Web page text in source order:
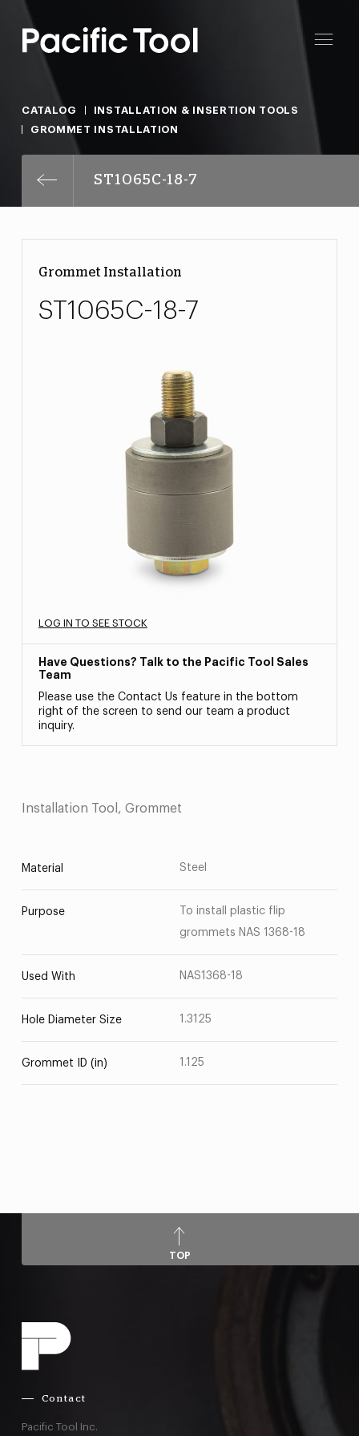
CATALOG
INSTALLATION & INSERTION TOOLS
GROMMET INSTALLATION
ST1065C-18-7
Grommet Installation
ST1065C-18-7
LOG IN TO SEE STOCK
Have Questions? Talk to the Pacific Tool Sales
Team
Please use the Contact Us feature in the bottom
right of the screen to send our team a product
inquiry.
Installation Tool, Grommet
Material Steel
Purpose
To install plastic flip
grommets NAS 1368-18
Used With NAS1368-18
Hole Diameter Size 1.3125
Grommet ID (in) 1.125
TOP
Contact
Pacific Tool Inc.